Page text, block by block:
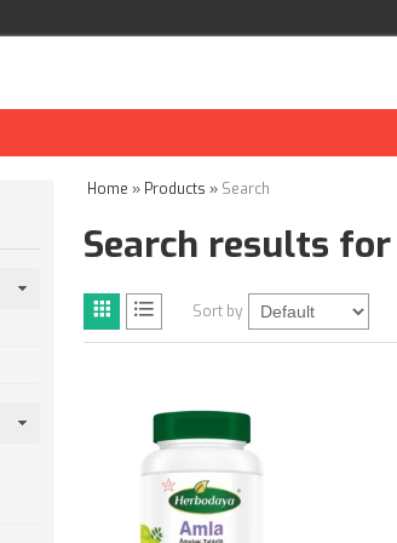
Home » Products » Search
Search results
Sort by